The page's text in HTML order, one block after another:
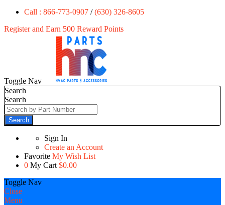
Call : 866-773-0907 /(630) 326-8605
Register and Earn 500 Reward Points
Toggle Nav
Search
Search
Search
Sign In
Create an Account
Favorite My Wish List
0 My Cart $0.00
Toggle Nav
Close
Menu